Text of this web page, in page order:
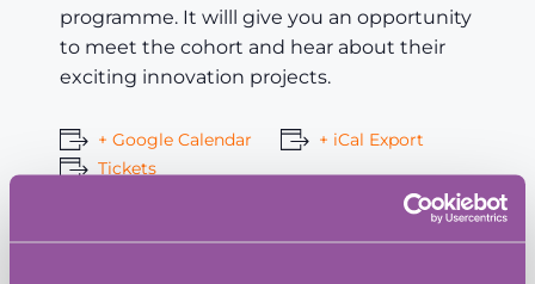
programme. It willl give you an opportunity
to meet the cohort and hear about their
exciting innovation projects.
+ Google Calendar
+ iCal Export
Tickets